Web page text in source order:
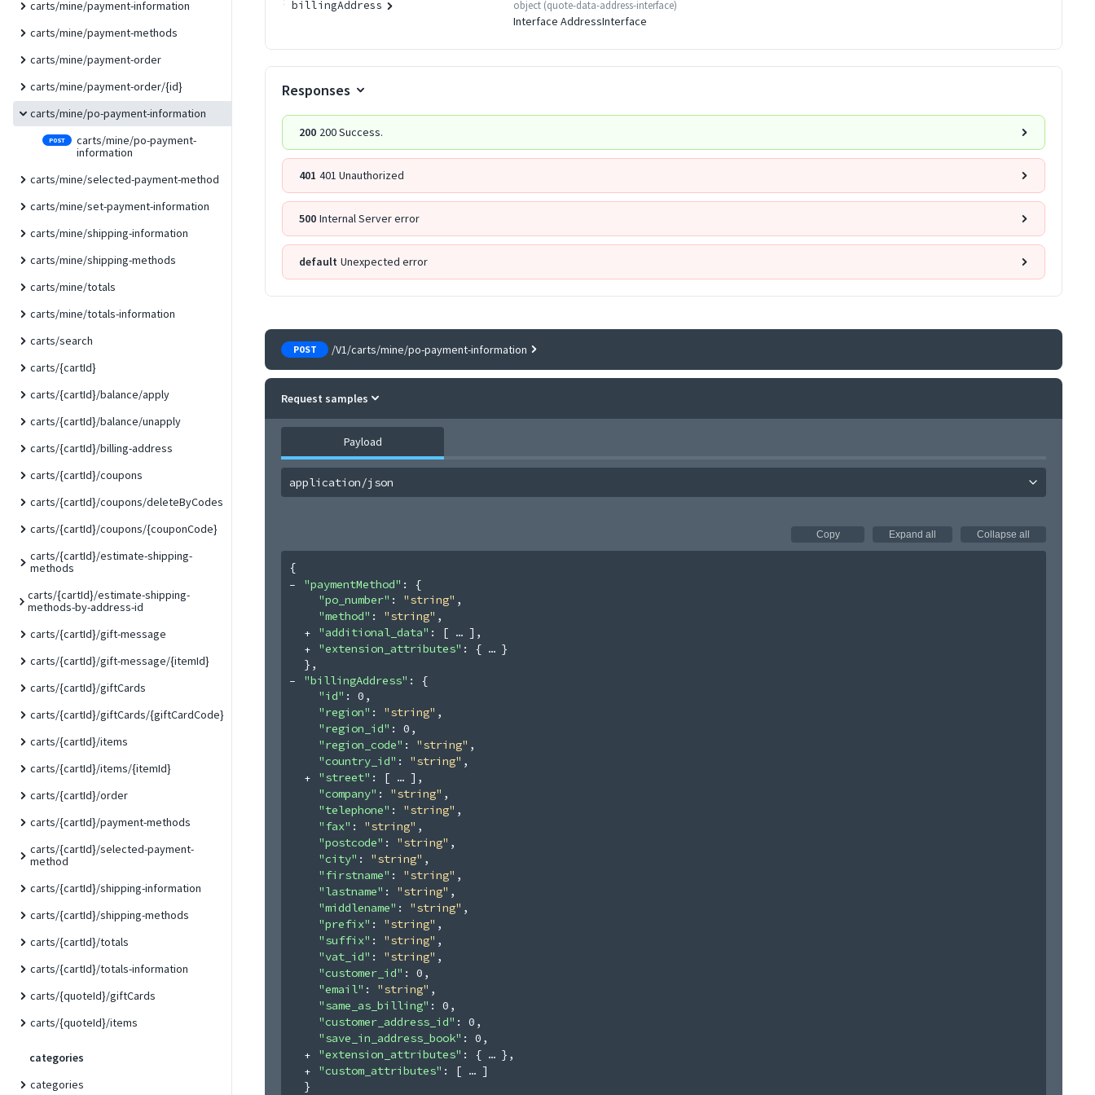
carts/mine/payment-information
carts/mine/payment-methods
carts/mine/payment-order
carts/mine/payment-order/{id}
carts/mine/po-payment-information
POST
carts/mine/po-payment-
information
carts/mine/selected-payment-method
carts/mine/set-payment-information
carts/mine/shipping-information
carts/mine/shipping-methods
carts/mine/totals
carts/mine/totals-information
carts/search
carts/{cartId}
carts/{cartId}/balance/apply
carts/{cartId}/balance/unapply
carts/{cartId}/billing-address
carts/{cartId}/coupons
carts/{cartId}/coupons/deleteByCodes
carts/{cartId}/coupons/{couponCode}
carts/{cartId}/estimate-shipping-
methods
carts/{cartId}/estimate-shipping-
methods-by-address-id
carts/{cartId}/gift-message
carts/{cartId}/gift-message/{itemId}
carts/{cartId}/giftCards
carts/{cartId}/giftCards/{giftCardCode}
carts/{cartId}/items
carts/{cartId}/items/{itemId}
carts/{cartId}/order
carts/{cartId}/payment-methods
carts/{cartId}/selected-payment-
method
carts/{cartId}/shipping-information
carts/{cartId}/shipping-methods
carts/{cartId}/totals
carts/{cartId}/totals-information
carts/{quoteId}/giftCards
carts/{quoteId}/items
categories
categories
billingAddress object (quote-data-address-interface)
Interface AddressInterface
Responses
200 200 Success.
401 401 Unauthorized
500 Internal Server error
default Unexpected error
POST /V1/carts/mine/po-payment-information
Request samples
Payload
application/json
Copy Expand all Collapse all
{
"paymentMethod" :
{
"po_number" : "string" ,
"method" : "string" ,
"additional_data" : [ ] ,
"extension_attributes" : {
}
} ,
"billingAddress" :
{
"id" : 0 ,
"region" : "string" ,
"region_id" : 0 ,
"region_code" : "string" ,
"country_id" : "string" ,
"street" : [ ] ,
"company" : "string" ,
"telephone" : "string" ,
"fax" : "string" ,
"postcode" : "string" ,
"city" : "string" ,
"firstname" : "string" ,
"lastname" : "string" ,
"middlename" : "string" ,
"prefix" : "string" ,
"suffix" : "string" ,
"vat_id" : "string" ,
"customer_id" : 0 ,
"email" : "string" ,
"same_as_billing" : 0 ,
"customer_address_id" : 0 ,
"save_in_address_book" : 0 ,
"extension_attributes" : { } ,
"custom_attributes" : [
]
}